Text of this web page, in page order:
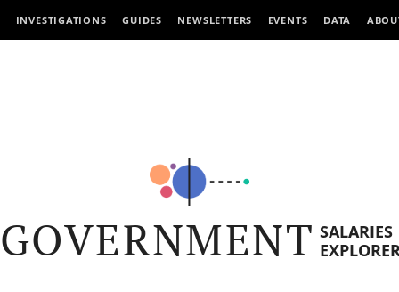
INVESTIGATIONS GUIDES NEWSLETTERS EVENTS DATA
GOVERNMENT SALARIES